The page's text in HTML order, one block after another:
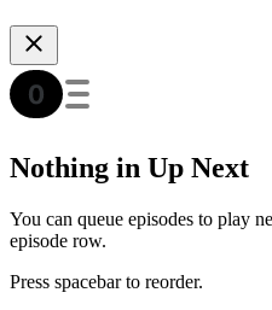
Nothing in Up Next
You can queue episodes to play
episode row.
Press spacebar to reorder.